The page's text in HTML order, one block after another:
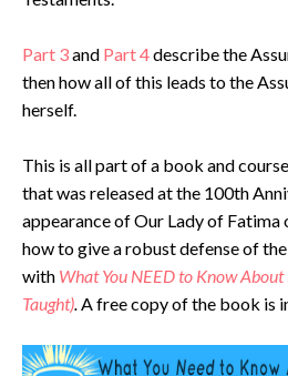
Part 3and Part 4describe the
then how all of this leads to the
herself.
This is all part of a book and
that was released at the 100th
appearance of Our Lady of
how to give a robust defense of
with WhatYou NEED to Know
Taught).A free copy of the book is